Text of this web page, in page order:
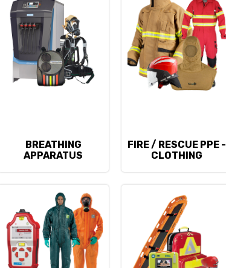
BREATHING
APPARATUS
FIRE / RESCUE PPE -
CLOTHING